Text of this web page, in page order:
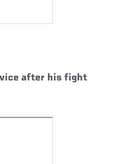
after his fight